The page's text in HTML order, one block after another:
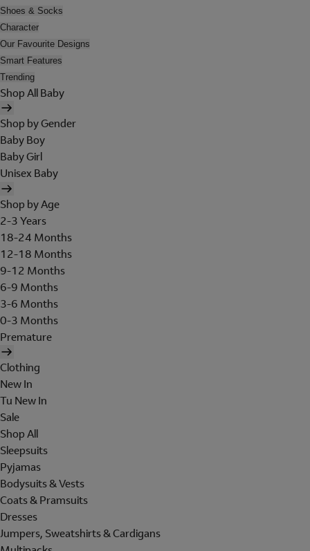
Shoes & Socks
Character
Our Favourite Designs
Smart Features
Trending
Shop All Baby
Shop by Gender
Baby Boy
Baby Girl
Unisex Baby
Shop by Age
2-3 Years
18-24 Months
12-18 Months
9-12 Months
6-9 Months
3-6 Months
0-3 Months
Premature
Clothing
New In
Tu New In
Sale
Shop All
Sleepsuits
Pyjamas
Bodysuits & Vests
Coats & Pramsuits
Dresses
Jumpers, Sweatshirts & Cardigans